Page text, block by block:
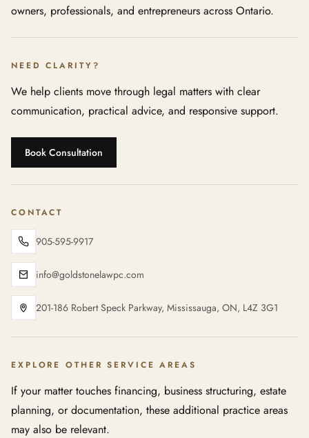
owners, professionals, and entrepreneurs across Ontario.
NEED CLARITY?
We help clients move through legal matters with clear
communication, practical advice, and responsive support.
Book Consultation
CONTACT
905-595-9917
info@goldstonelawpc.com
201-186 Robert Speck Parkway, Mississauga, ON, L4Z 3G1
EXPLORE OTHER SERVICE AREAS
If your matter touches financing, business structuring, estate
planning, or documentation, these additional practice areas
may also be relevant.